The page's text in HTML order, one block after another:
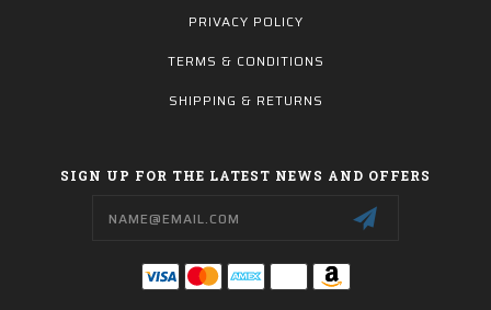
PRIVACY POLICY
TERMS & CONDITIONS
SHIPPING & RETURNS
SIGN UP FOR THE LATEST NEWS AND OFFERS